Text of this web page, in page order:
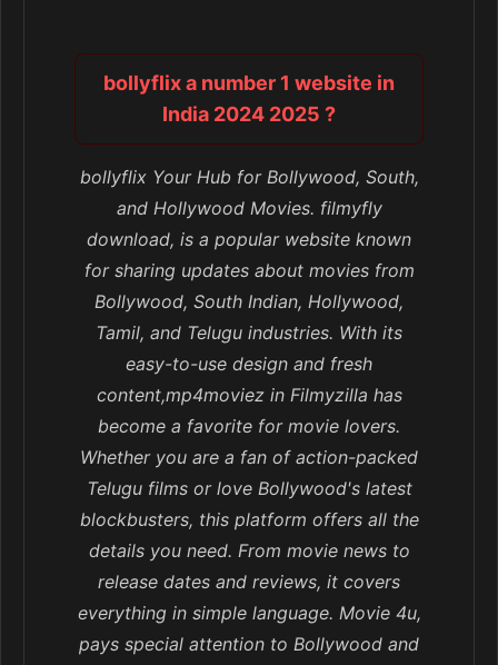
bollyflix a number 1 website in
India 2024 2025 ?
bollyflix Your Hub for Bollywood, South,
and Hollywood Movies. filmyfly
download, is a popular website known
for sharing updates about movies from
Bollywood, South Indian, Hollywood,
Tamil, and Telugu industries. With its
easy-to-use design and fresh
content,mp4moviez in Filmyzilla has
become a favorite for movie lovers.
Whether you are a fan of action-packed
Telugu films or love Bollywood's latest
blockbusters, this platform offers all the
details you need. From movie news to
release dates and reviews, it covers
everything in simple language. Movie 4u,
pays special attention to Bollywood and